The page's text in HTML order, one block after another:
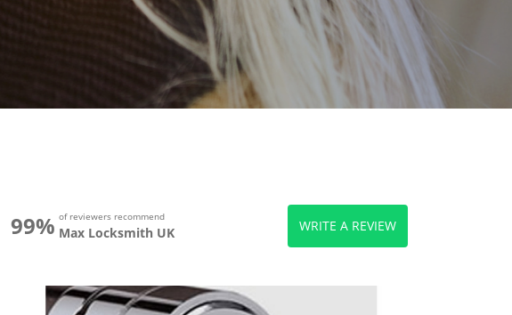
99% of reviewers recommend
Max Locksmith UK WRITE A REVIEW